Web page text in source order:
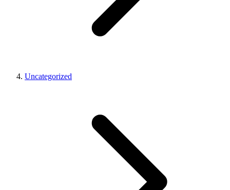
Uncategorized